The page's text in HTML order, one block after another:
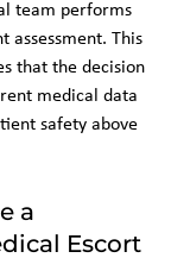
team performs
assessment. This
that the decision
medical data
safety above
a
Escort